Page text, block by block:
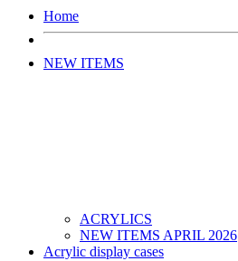
Home
NEW ITEMS
ACRYLICS
NEW ITEMS APRIL 2026
Acrylic display cases